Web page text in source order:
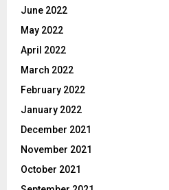
June 2022
May 2022
April 2022
March 2022
February 2022
January 2022
December 2021
November 2021
October 2021